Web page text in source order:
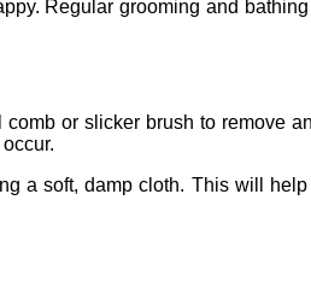
Regular grooming and
or slicker brush to remove
a soft, damp cloth. This will